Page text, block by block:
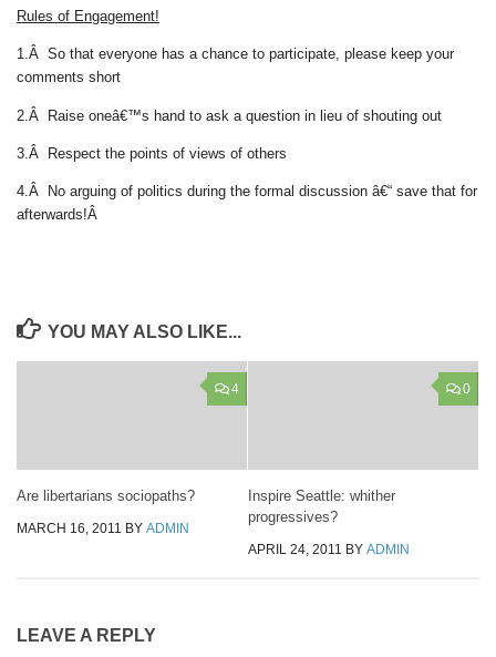
Rules of Engagement!
1.Â So that everyone has a chance to participate, please keep your
comments short
2.Â Raise oneâ€™s hand to ask a question in lieu of shouting out
3.Â Respect the points of views of others
4.Â No arguing of politics during the formal discussion â€“ save that for
afterwards!Â
YOU MAY ALSO LIKE...
4
Are libertarians sociopaths?
MARCH 16, 2011 BY ADMIN
0
Inspire Seattle: whither
progressives?
APRIL 24, 2011 BY ADMIN
LEAVE A REPLY